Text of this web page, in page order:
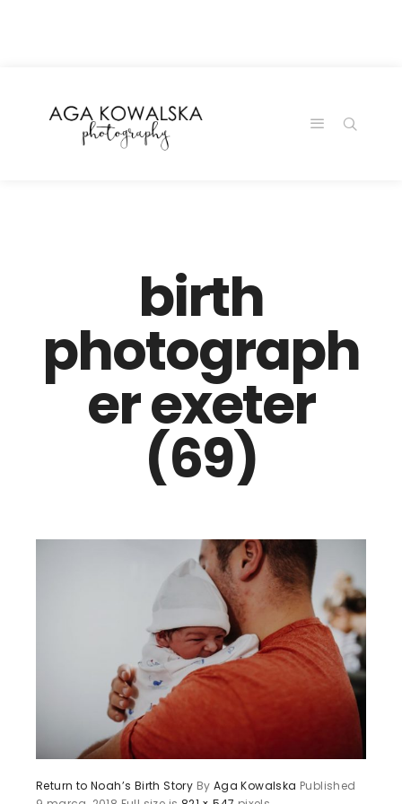
birth
photograph
er exeter
(69)
Return to Noah’s Birth Story By Aga Kowalska Published